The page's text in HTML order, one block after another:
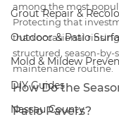
Grout Repair &
Outdoor & Patio
Mold & Mildew
DIY Guides
Nassau County
among the most
Protecting that
than occasional
structured, season-by-
maintenance routine.
How Do the
Patio Pavers?